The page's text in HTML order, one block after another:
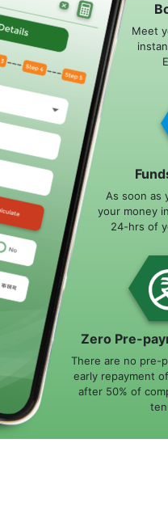
Meet
As soon as
your money
24-hrs of
Zero Pre-
There are no pre-
early repayment
after 50% of